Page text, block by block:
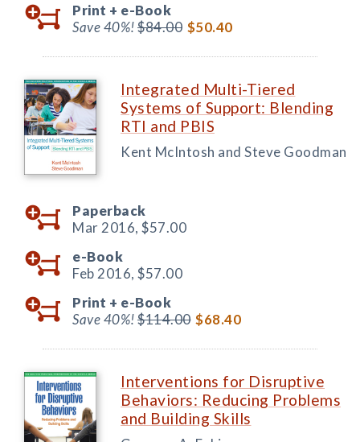
Print + e-Book
Save 40%!$84.00 $50.40
Integrated Multi-Tiered
Systems of Support: Blending
RTI and PBIS
Kent McIntosh and Steve Goodman
Paperback
Mar 2016, $57.00
e-Book
Feb 2016, $57.00
Print + e-Book
Save 40%!$114.00 $68.40
Interventions for Disruptive
Behaviors: Reducing Problems
and Building Skills